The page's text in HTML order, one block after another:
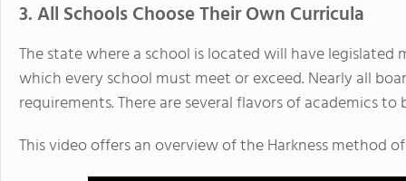
3. All Schools Choose Their Own Curricula
The state where a school is located will have
which every school must meet or exceed. Nearly all
requirements. There are several flavors of academics
This video offers an overview of the Harkness method